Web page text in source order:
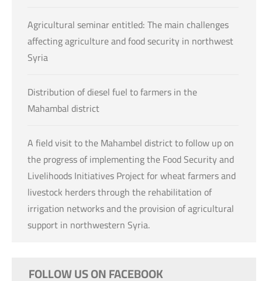
Agricultural seminar entitled: The main challenges
affecting agriculture and food security in northwest
Syria
Distribution of diesel fuel to farmers in the
Mahambal district
A field visit to the Mahambel district to follow up on
the progress of implementing the Food Security and
Livelihoods Initiatives Project for wheat farmers and
livestock herders through the rehabilitation of
irrigation networks and the provision of agricultural
support in northwestern Syria.
FOLLOW US ON FACEBOOK